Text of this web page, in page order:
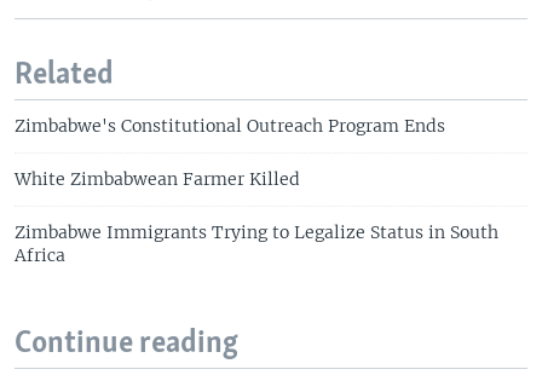
Related
Zimbabwe's Constitutional Outreach Program Ends
White Zimbabwean Farmer Killed
Zimbabwe Immigrants Trying to Legalize Status in South
Africa
Continue reading